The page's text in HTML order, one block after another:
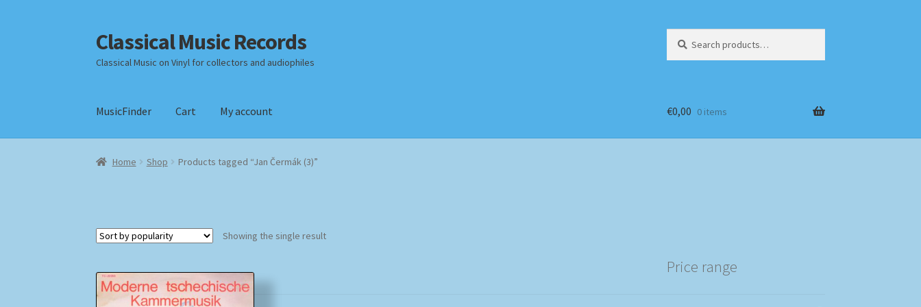
Skip
to
navigation
Skip
to
content
Classical Music Records
Classical Music on Vinyl for collectors and audiophiles
for:
MusicFinder Cart My account
Home Checkout Datenschutzerklärung Homepage
€0,00 0 items
Home Shop Products tagged “Jan Čermák (3)”
Showing the single result
Price range